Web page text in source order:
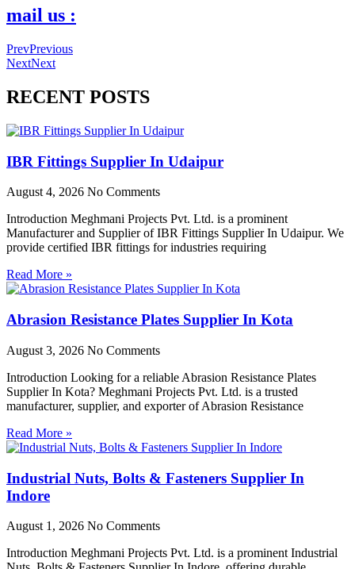
mail us :
PrevPrevious
NextNext
RECENT POSTS
IBR Fittings Supplier In Udaipur
August 4, 2026 No Comments
Introduction Meghmani Projects Pvt. Ltd. is a prominent
Manufacturer and Supplier of IBR Fittings Supplier In Udaipur. We
provide certified IBR fittings for industries requiring
Read More »
Abrasion Resistance Plates Supplier In Kota
August 3, 2026 No Comments
Introduction Looking for a reliable Abrasion Resistance Plates
Supplier In Kota? Meghmani Projects Pvt. Ltd. is a trusted
manufacturer, supplier, and exporter of Abrasion Resistance
Read More »
Industrial Nuts, Bolts & Fasteners Supplier In
Indore
August 1, 2026 No Comments
Introduction Meghmani Projects Pvt. Ltd. is a prominent Industrial